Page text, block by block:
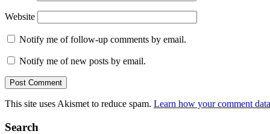
Website
Notify me of follow-up comments by email.
Notify me of new posts by email.
This site uses Akismet to reduce spam. Learn how your comment
Search